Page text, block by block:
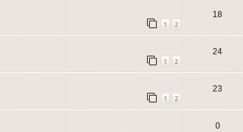
1 2
18
1 2
24
1 2
23
0